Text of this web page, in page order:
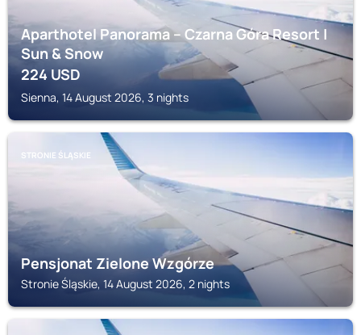
Aparthotel Panorama – Czarna Góra Resort |
Sun & Snow
224USD
Sienna, 14 August 2026, 3 nights
STRONIE ŚLĄSKIE
Pensjonat Zielone Wzgórze
Stronie Śląskie, 14 August 2026, 2 nights